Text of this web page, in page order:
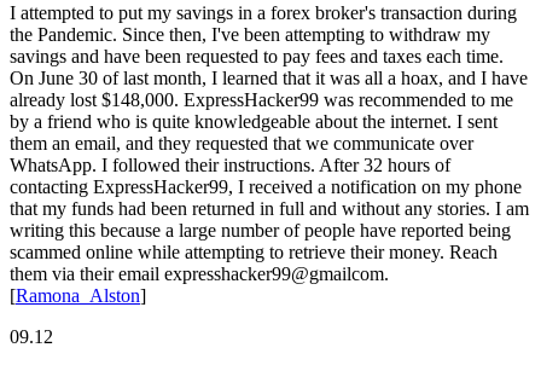
I attempted to put my savings in a forex broker's transaction during
the Pandemic. Since then, I've been attempting to withdraw my
savings and have been requested to pay fees and taxes each time.
On June 30 of last month, I learned that it was all a hoax, and I have
already lost $148,000. ExpressHacker99 was recommended to me
by a friend who is quite knowledgeable about the internet. I sent
them an email, and they requested that we communicate over
WhatsApp. I followed their instructions. After 32 hours of
contacting ExpressHacker99, I received a notification on my phone
that my funds had been returned in full and without any stories. I am
writing this because a large number of people have reported being
scammed online while attempting to retrieve their money. Reach
them via their email expresshacker99@gmailcom.
[Ramona_Alston]
09.12